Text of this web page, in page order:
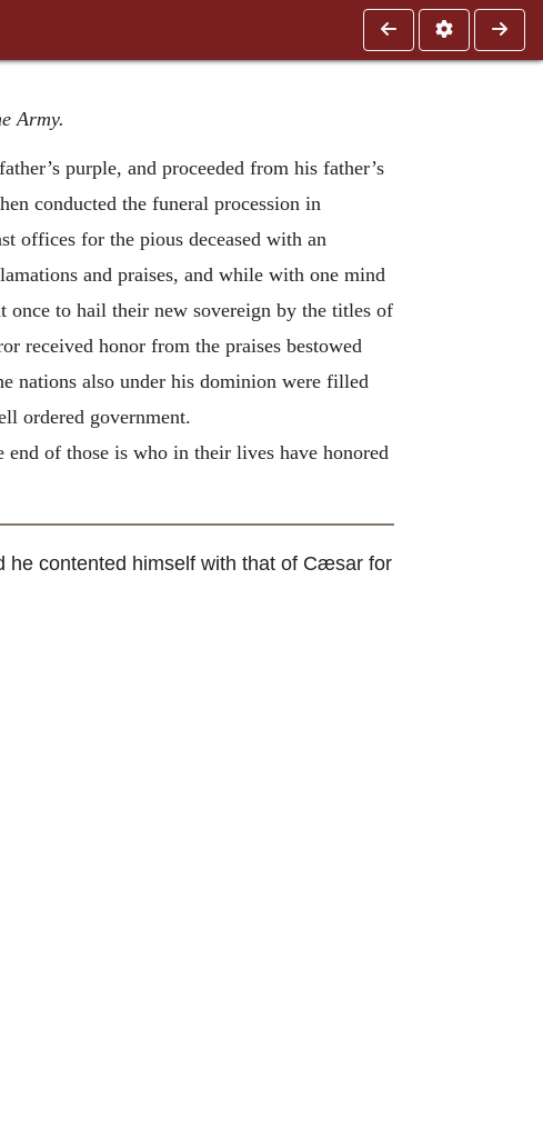
Army.
purple, and proceeded from his father’s
conducted the funeral procession in
offices for the pious deceased with an
and praises, and while with one mind
once to hail their new sovereign by the titles of
received honor from the praises bestowed
nations also under his dominion were filled
ordered government.
of those is who in their lives have honored
contented himself with that of Cæsar for